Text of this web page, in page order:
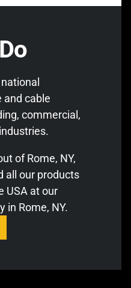
and cable
commercial,
of Rome, NY,
all our products
USA at our
in Rome, NY.